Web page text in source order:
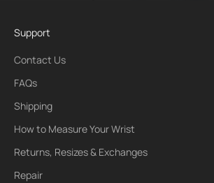
Support
Contact Us
FAQs
Shipping
How to Measure Your Wrist
Returns, Resizes & Exchanges
Repair